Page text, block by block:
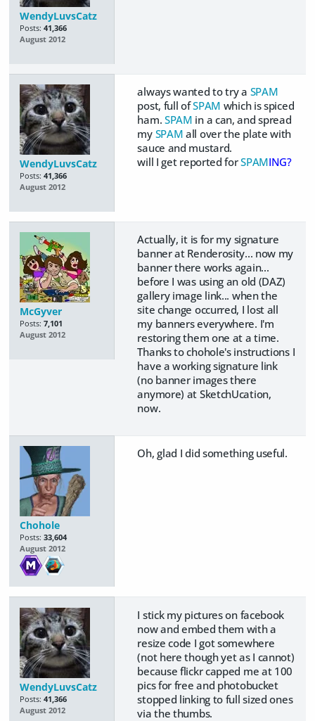
WendyLuvsCatz
Posts: 41,366
August 2012
WendyLuvsCatz
Posts: 41,366
August 2012
always wanted to try a SPAM
post, full ofSPAM which is spiced
ham. SPAM in a can, and spread
my SPAM all over the plate with
sauce and mustard.
will I get reported forSPAMING?
McGyver
Posts: 7,101
August 2012
Actually, it is for my signature
banner at Renderosity... now my
banner there works again...
before I was using an old (DAZ)
gallery image link... when the
site change occurred, I lost all
my banners everywhere. I'm
restoring them one at a time.
Thanks to chohole's instructions I
have a working signature link
(no banner images there
anymore) at SketchUcation,
now.
Chohole
Posts: 33,604
August 2012
Oh, glad I did something useful.
WendyLuvsCatz
Posts: 41,366
August 2012
I stick my pictures on facebook
now and embed them with a
resize code I got somewhere
(not here though yet as I cannot)
because flickr capped me at 100
pics for free and photobucket
stopped linking to full sized ones
via the thumbs.